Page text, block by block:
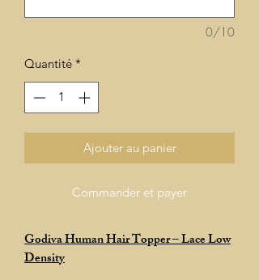
0/10
Quantité *
Ajouter au panier
Commander et payer
Godiva Human Hair Topper – Lace Low
Density